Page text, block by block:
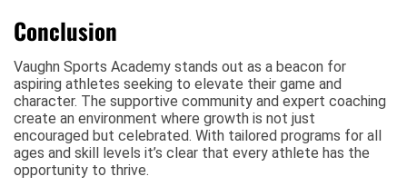
Conclusion
Vaughn Sports Academy stands out as a beacon for
aspiring athletes seeking to elevate their game and
character. The supportive community and expert coaching
create an environment where growth is not just
encouraged but celebrated. With tailored programs for all
ages and skill levels it’s clear that every athlete has the
opportunity to thrive.